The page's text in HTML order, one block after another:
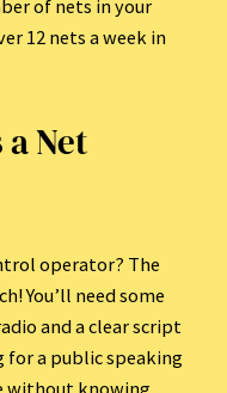
of nets in your
12 nets a week in
Net
operator? The
You’ll need some
and a clear script
for a public speaking